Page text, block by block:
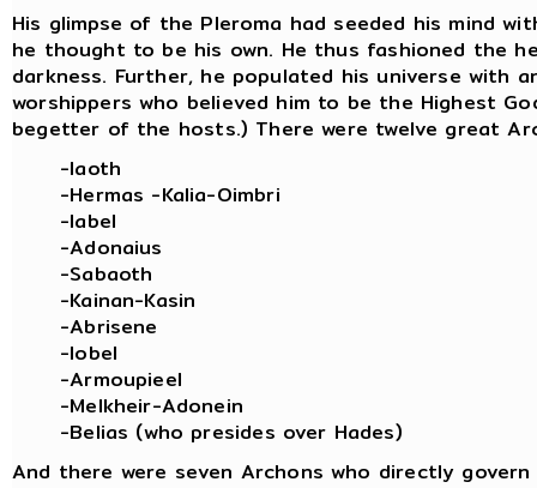
His glimpse of the Pleroma had seeded his mind
he thought to be his own. He thus fashioned the
darkness. Further, he populated his universe with
worshippers who believed him to be the Highest
begetter of the hosts.) There were twelve great
-Iaoth
-Hermas -Kalia-Oimbri
-Iabel
-Adonaius
-Sabaoth
-Kainan-Kasin
-Abrisene
-Iobel
-Armoupieel
-Melkheir-Adonein
-Belias (who presides over Hades)
And there were seven Archons who directly